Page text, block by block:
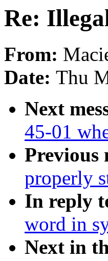
Re:
From:
Date: Thu
Next
45-01
Previous
properly
In reply
word in
Next in